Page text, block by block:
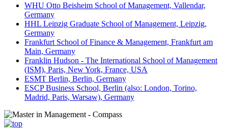
WHU Otto Beisheim School of Management, Vallendar,
Germany
HHL Leipzig Graduate School of Management, Leipzig,
Germany
Frankfurt School of Finance & Management, Frankfurt am
Main, Germany
Franklin Hudson - The International School of Management
(ISM), Paris, New York, France, USA
ESMT Berlin, Berlin, Germany
ESCP Business School, Berlin (also: London, Torino,
Madrid, Paris, Warsaw), Germany